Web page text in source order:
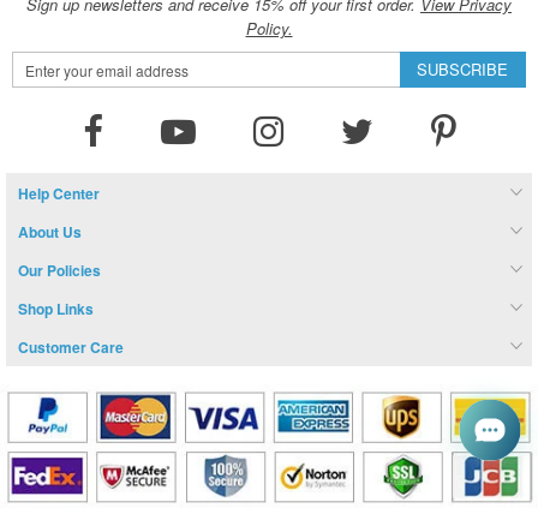
Sign up newsletters and receive 15% off your first order. View Privacy
Policy.
Sign
Up
SUBSCRIBE
Help Center
About Us
Our Policies
Shop Links
Customer Care